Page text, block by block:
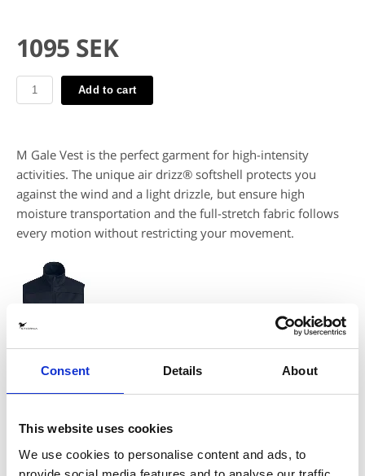
Consent Details About
This website uses cookies
We use cookies to personalise content and ads, to
1095 SEK
Add to cart
M Gale Vest is the perfect garment for high-intensity
activities. The unique air drizz® softshell protects you
against the wind and a light drizzle, but ensure high
moisture transportation and the full-stretch fabric follows
every motion without restricting your movement.
DESCRIPTION
- High stretch softshell with air drizz® membrane and microfleece
inside